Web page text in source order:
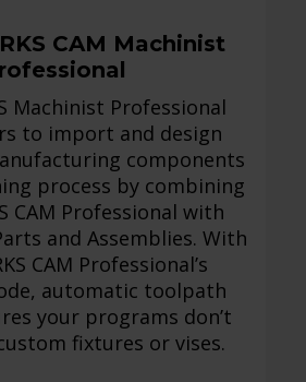
CAM Machinist
Machinist Professional
to import and design
components
process by combining
CAM Professional with
and Assemblies. With
CAM Professional’s
automatic toolpath
your programs don’t
fixtures or vises.